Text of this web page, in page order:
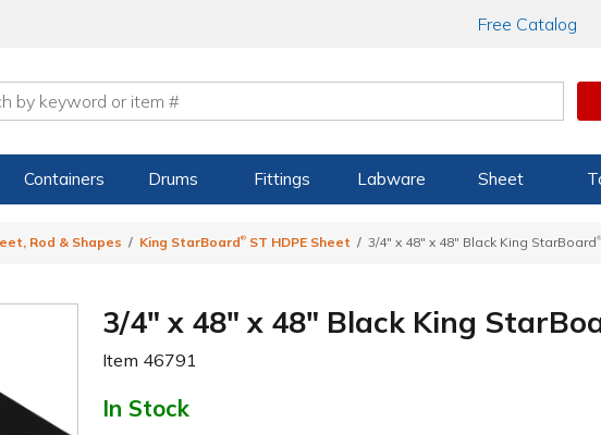
Free Catalog
Containers Drums Fittings Labware Sheet
Rod & Shapes King StarBoard® ST HDPE Sheet 3/4" x 48" x 48" Black King StarBoard®
3/4" x 48" x 48" Black King
Item 46791
In Stock